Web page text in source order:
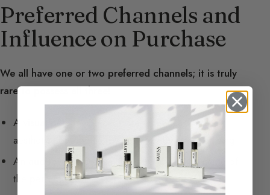
Preferred Channels and
Influence on Purchase
We all have one or two preferred channels; it is truly
rare to possess all three!
A
person will be more influenced by the
aesthetics of a bottle, by its color, by its advertising.
An
auditoryperson will be sensitive to the name of
the perfume, to the story told to them.